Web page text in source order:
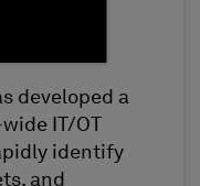
developed a
IT/OT
identify
and